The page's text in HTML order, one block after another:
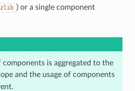
) or a single component
is aggregated to the
and the usage of components